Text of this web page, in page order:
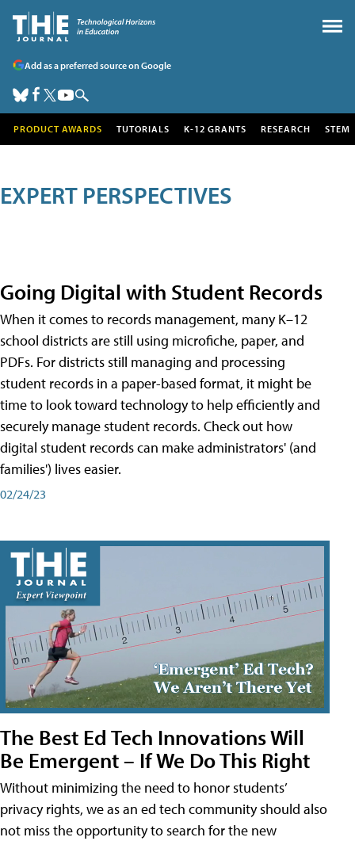
Add as a preferred source on Google
PRODUCT AWARDS TUTORIALS K-12 GRANTS RESEARCH STEM
EXPERT PERSPECTIVES
Going Digital with Student Records
When it comes to records management, many K–12
school districts are still using microfiche, paper, and
PDFs. For districts still managing and processing
student records in a paper-based format, it might be
time to look toward technology to help efficiently and
securely manage student records. Check out how
digital student records can make administrators' (and
families') lives easier.
02/24/23
The Best Ed Tech Innovations Will
Be Emergent – If We Do This Right
Without minimizing the need to honor students’
privacy rights, we as an ed tech community should also
not miss the opportunity to search for the new